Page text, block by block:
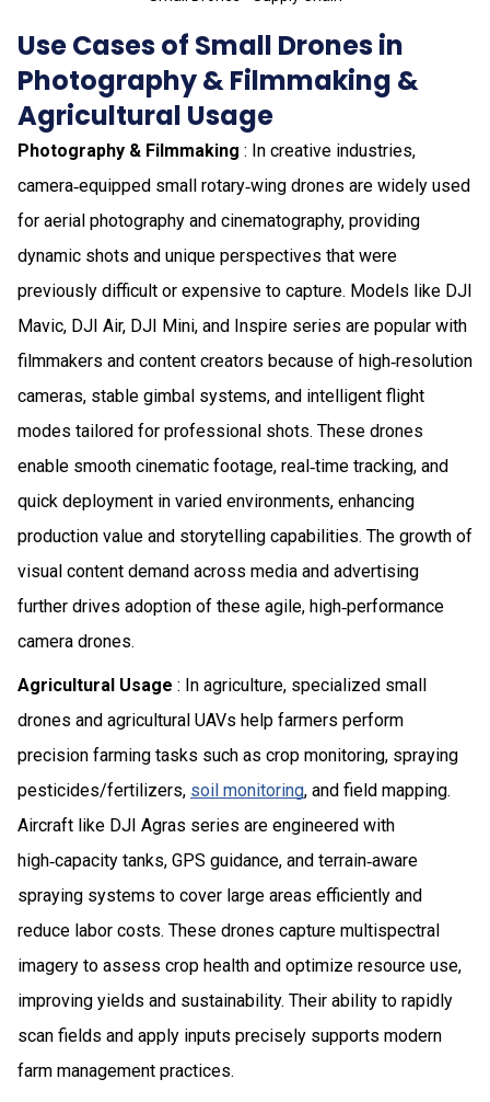
Use Cases of Small Drones in
Photography & Filmmaking &
Agricultural Usage
Photography & Filmmaking : In creative industries,
camera‑equipped small rotary‑wing drones are widely used
for aerial photography and cinematography, providing
dynamic shots and unique perspectives that were
previously difficult or expensive to capture. Models like DJI
Mavic, DJI Air, DJI Mini, and Inspire series are popular with
filmmakers and content creators because of high‑resolution
cameras, stable gimbal systems, and intelligent flight
modes tailored for professional shots. These drones
enable smooth cinematic footage, real‑time tracking, and
quick deployment in varied environments, enhancing
production value and storytelling capabilities. The growth of
visual content demand across media and advertising
further drives adoption of these agile, high‑performance
camera drones.
Agricultural Usage : In agriculture, specialized small
drones and agricultural UAVs help farmers perform
precision farming tasks such as crop monitoring, spraying
pesticides/fertilizers, soil monitoring, and field mapping.
Aircraft like DJI Agras series are engineered with
high‑capacity tanks, GPS guidance, and terrain‑aware
spraying systems to cover large areas efficiently and
reduce labor costs. These drones capture multispectral
imagery to assess crop health and optimize resource use,
improving yields and sustainability. Their ability to rapidly
scan fields and apply inputs precisely supports modern
farm management practices.